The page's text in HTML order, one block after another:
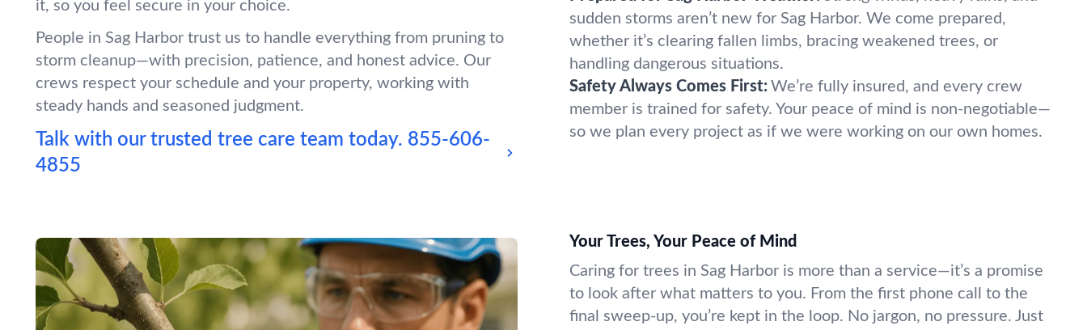
it, so you feel secure in your choice.
People in Sag Harbor trust us to handle everything from pruning to
storm cleanup—with precision, patience, and honest advice. Our
crews respect your schedule and your property, working with
steady hands and seasoned judgment.
Talk with our trusted tree care team today. 855-606-
4855
sudden storms aren’t new for Sag Harbor. We come prepared,
whether it’s clearing fallen limbs, bracing weakened trees, or
handling dangerous situations.
Safety Always Comes First: We’re fully insured, and every crew
member is trained for safety. Your peace of mind is non-negotiable—
so we plan every project as if we were working on our own homes.
Your Trees, Your Peace of Mind
Caring for trees in Sag Harbor is more than a service—it’s a promise
to look after what matters to you. From the first phone call to the
final sweep-up, you’re kept in the loop. No jargon, no pressure. Just